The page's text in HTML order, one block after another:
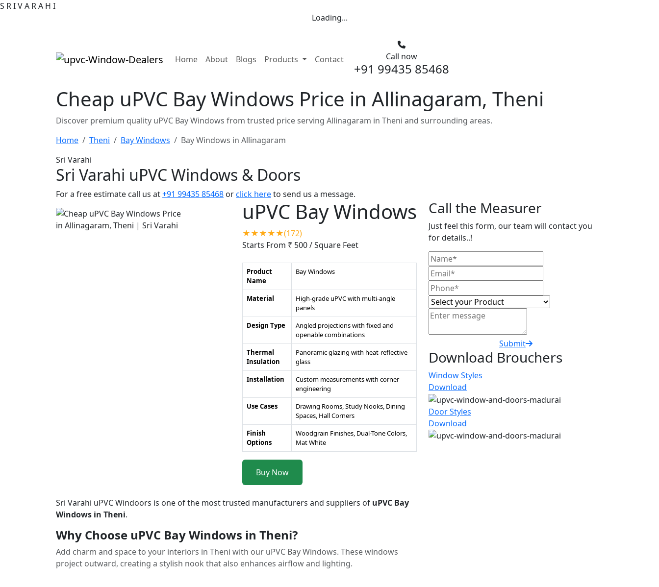
S RIVA RA H I
Loading...
Home(current)
About Blogs Products Contact Call now
+91 99435 85468
Cheap uPVC Bay Windows Price in Allinagaram, Theni
Discover premium quality uPVC Bay Windows from trusted price serving Allinagaram in Theni and surrounding areas.
Home
Theni Bay Windows
Bay Windows in Allinagaram
Sri Varahi
Sri Varahi uPVC Windows & Doors
For a free estimate call us at+91 99435 85468 orclick hereto send us a message.
uPVC Bay Windows
★★★★★(172)
Starts From ₹ 500/ Square Feet
Product
Name
Bay Windows
Material
High-grade uPVC with multi-angle
panels
Design Type
Angled projections with fixed and
openable combinations
Thermal
Insulation
Panoramic glazing with heat-reflective
glass
Installation
Custom measurements with corner
engineering
Use Cases
Drawing Rooms, Study Nooks, Dining
Spaces, Hall Corners
Finish
Options
Woodgrain Finishes, Dual-Tone Colors,
Mat White
Buy Now
Sri Varahi uPVC Windoors is one of the most trusted manufacturers and suppliers of uPVC Bay
Windows in Theni.
Why Choose uPVC Bay Windows in Theni?
Add charm and space to your interiors in Theni with our uPVC Bay Windows. These windows
project outward, creating a stylish nook that also enhances airflow and lighting.
Call the Measurer
Just feel this form, our team will contact you
for details..!
Submit
Download Brouchers
Window Styles
Download
Door Styles
Download